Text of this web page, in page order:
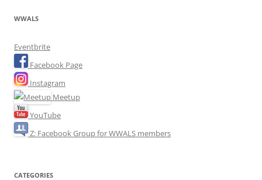
WWALS
Eventbrite
Facebook Page
Instagram
Meetup
YouTube
Z: Facebook Group for WWALS members
CATEGORIES